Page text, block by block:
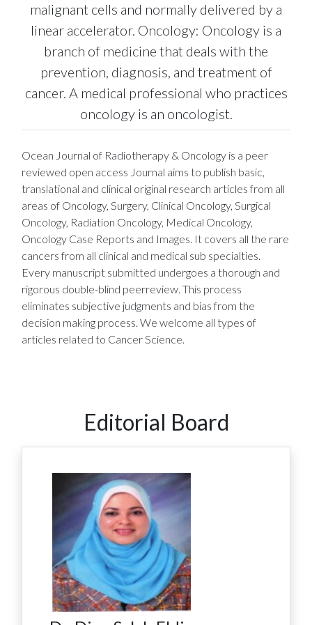
malignant cells and normally delivered by a
linear accelerator. Oncology: Oncology is a
branch of medicine that deals with the
prevention, diagnosis, and treatment of
cancer. A medical professional who practices
oncology is an oncologist.
Ocean Journal of Radiotherapy & Oncology is a peer
reviewed open access Journal aims to publish basic,
translational and clinical original research articles from all
areas of Oncology, Surgery, Clinical Oncology, Surgical
Oncology, Radiation Oncology, Medical Oncology,
Oncology Case Reports and Images. It covers all the rare
cancers from all clinical and medical sub specialties.
Every manuscript submitted undergoes a thorough and
rigorous double-blind peerreview. This process
eliminates subjective judgments and bias from the
decision making process. We welcome all types of
articles related to Cancer Science.
Editorial Board